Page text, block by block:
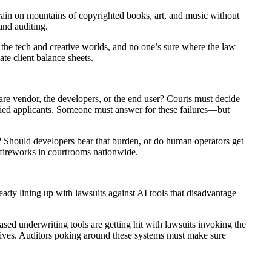
on mountains of copyrighted books, art, and music without
auditing.
tech and creative worlds, and no one’s sure where the law
client balance sheets.
vendor, the developers, or the end user? Courts must decide
applicants. Someone must answer for these failures—but
developers bear that burden, or do human operators get
in courtrooms nationwide.
lining up with lawsuits against AI tools that disadvantage
underwriting tools are getting hit with lawsuits invoking the
Auditors poking around these systems must make sure